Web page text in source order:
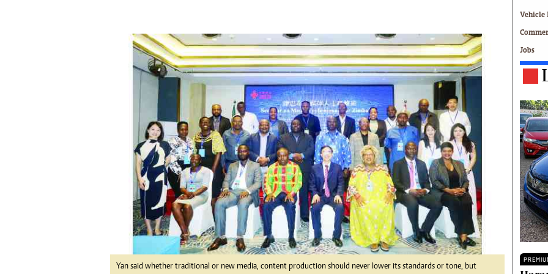
WhatsApp: +263 77 775 8969
Digital@alphamedia.co.zw
jmanyenyere@alphamedia.co.zw
Athletics
Motor Racing
All Supplements
Washington Fellowship
Editorial Comment
Agriculture
Travel
Entertainment
Just In
2023 Elections
Privacy Policy
Disclaimer
Copyright
Terms And Conditions
Subscribe
About Us
Contact Us
Advertise
Zimbabwe Independent
The Standard
Mail & Guardian
Newsletter
Picture Gallery
Southern Eye
MyClassifieds
Home
Sports
Business
Life & Style
Editorials
International
Tech
Yan said whether traditional or new media, content production should never lower its standards or tone, but
Vehicle
Jobs